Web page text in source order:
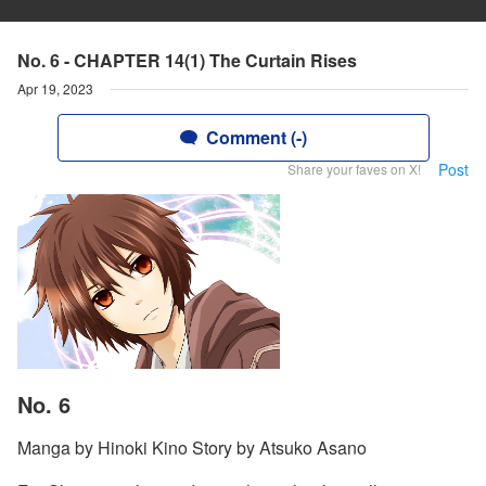
No. 6 - CHAPTER 14(1) The Curtain Rises
Apr 19, 2023
Comment (-)
Share your faves on X! Post
No. 6
Manga by Hinoki Kino Story by Atsuko Asano